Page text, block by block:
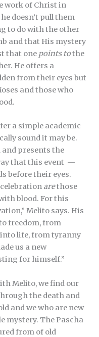
work of Christ in
doesn’t pull them
to do with the other
and that His mystery
that one points tothe
He offers a
from their eyes but
and those who
a simple academic
sound it may be.
and presents the
that this event —
before their eyes.
arethose
blood. For this
Melito says. His
freedom, from
life, from tyranny
us a new
for himself.”
Melito, we find our
the death and
and we who are new
mystery. The Pascha
from of old